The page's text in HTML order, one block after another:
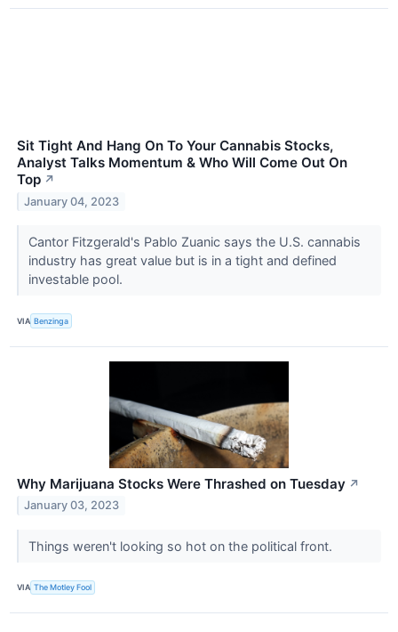
Sit Tight And Hang On To Your Cannabis Stocks,
Analyst Talks Momentum & Who Will Come Out On
Top ↗
January 04, 2023
Cantor Fitzgerald's Pablo Zuanic says the U.S. cannabis
industry has great value but is in a tight and defined
investable pool.
VIA Benzinga
Why Marijuana Stocks Were Thrashed on Tuesday ↗
January 03, 2023
Things weren't looking so hot on the political front.
VIA The Motley Fool